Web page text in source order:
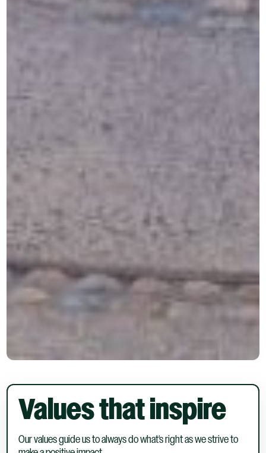
Values that inspire
Our values guide us to always do what's right as we strive to